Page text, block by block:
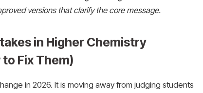
versions that clarify the core message.
in Higher Chemistry
Fix Them)
in 2026. It is moving away from judging students